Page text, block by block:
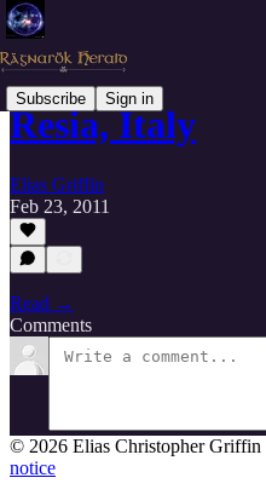
Subscribe Sign in
Resia, Italy
Elias Griffin
Feb 23, 2011
Read →
Comments
© 2026 Elias Christopher Griffin
notice